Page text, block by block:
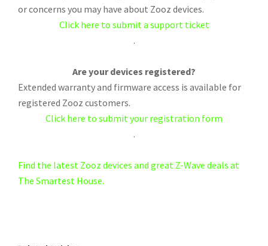
or concerns you may have about Zooz devices.
Click here to submit a support ticket
.
Are your devices registered?
Extended warranty and firmware access is available for
registered Zooz customers.
Click here to submit your registration form
.
Find the latest Zooz devices and great Z-Wave deals at
The Smartest House.